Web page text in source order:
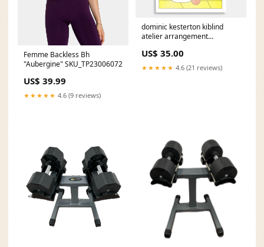
Femme Backless Bh
"Aubergine" SKU_TP23006072
US$ 39.99
★★★★★ 4.6 (9 reviews)
dominic kesterton kiblind
atelier arrangement
US$ 35.00
★★★★★ 4.6 (21 reviews)